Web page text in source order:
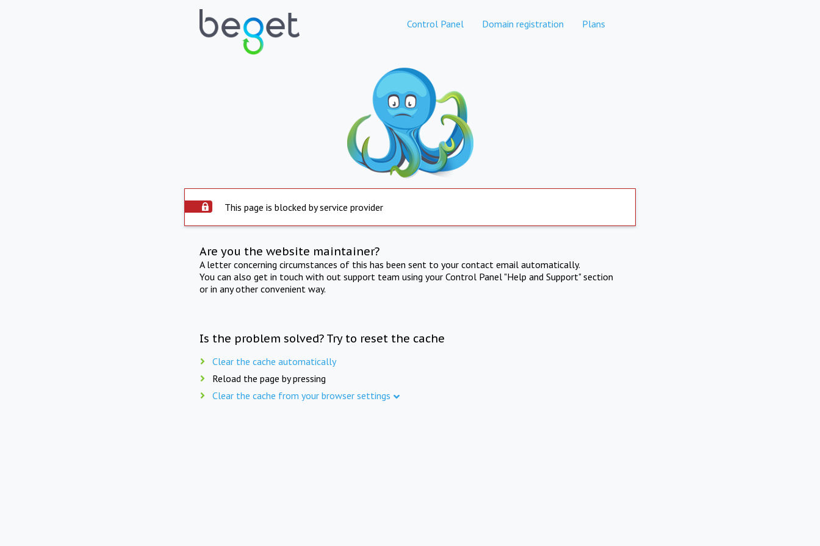
Control Panel Domain registration Plans
This page is blocked by service provider
Are you the website maintainer?
A letter concerning circumstances of this has been sent to your contact email automatically.
You can also get in touch with out support team using your Control Panel "Help and Support" section
or in any other convenient way.
Is the problem solved? Try to reset the cache
Clear the cache automatically
Reload the page by pressing
Clear the cache from your browser settings